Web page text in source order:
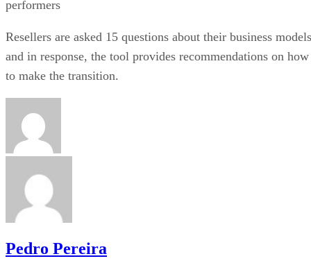
performers
Resellers are asked 15 questions about their business models
and in response, the tool provides recommendations on how
to make the transition.
Pedro Pereira